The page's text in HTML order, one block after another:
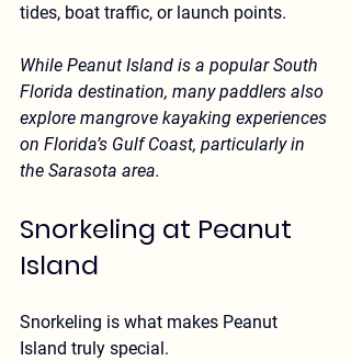
tides, boat traffic, or launch points.
While Peanut Island is a popular South
Florida destination, many paddlers also
explore mangrove kayaking experiences
on Florida’s Gulf Coast, particularly in
the Sarasota area.
Snorkeling at Peanut
Island
Snorkeling is what makes Peanut
Island truly special.